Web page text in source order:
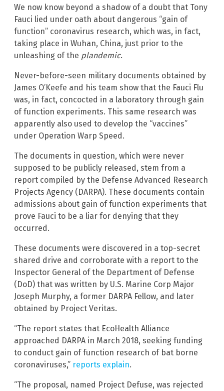
We now know beyond a shadow of a doubt that Tony
Fauci lied under oath about dangerous “gain of
function” coronavirus research, which was, in fact,
taking place in Wuhan, China, just prior to the
unleashing of the plandemic.
Never-before-seen military documents obtained by
James O’Keefe and his team show that the Fauci Flu
was, in fact, concocted in a laboratory through gain
of function experiments. This same research was
apparently also used to develop the “vaccines”
under Operation Warp Speed.
The documents in question, which were never
supposed to be publicly released, stem from a
report compiled by the Defense Advanced Research
Projects Agency (DARPA). These documents contain
admissions about gain of function experiments that
prove Fauci to be a liar for denying that they
occurred.
These documents were discovered in a top-secret
shared drive and corroborate with a report to the
Inspector General of the Department of Defense
(DoD) that was written by U.S. Marine Corp Major
Joseph Murphy, a former DARPA Fellow, and later
obtained by Project Veritas.
“The report states that EcoHealth Alliance
approached DARPA in March 2018, seeking funding
to conduct gain of function research of bat borne
coronaviruses,” reports explain.
“The proposal, named Project Defuse, was rejected